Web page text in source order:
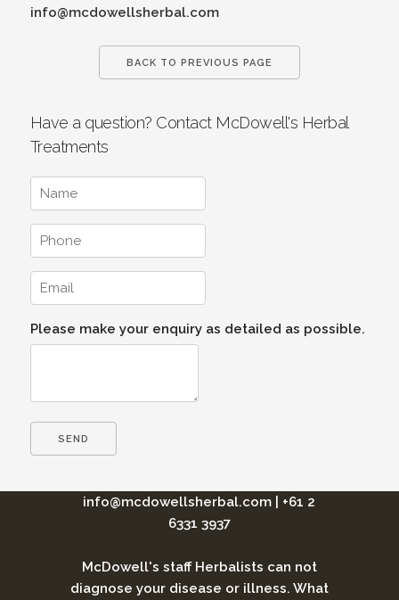
info@mcdowellsherbal.com
BACK TO PREVIOUS PAGE
Have a question? Contact McDowell's Herbal
Treatments
Please make your enquiry as detailed as possible.
info@mcdowellsherbal.com
+61 2
6331 3937
McDowell's staff Herbalists can not
diagnose your disease or illness. What